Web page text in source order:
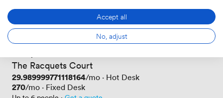
No reviews yet
The Racquets Court
Price
29.989999771118164/mo · Hot Desk
Price
270/mo · Fixed Desk
Accept all
No, adjust